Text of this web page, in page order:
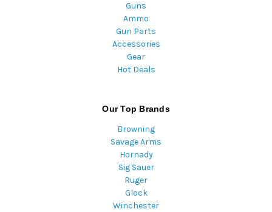
Guns
Ammo
Gun Parts
Accessories
Gear
Hot Deals
Our Top Brands
Browning
Savage Arms
Hornady
Sig Sauer
Ruger
Glock
Winchester